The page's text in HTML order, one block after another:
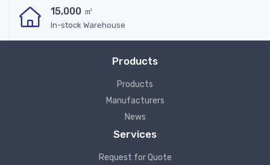
15,000 ㎡
In-stock Warehouse
Products
Products
Manufacturers
News
Services
Request for Quote